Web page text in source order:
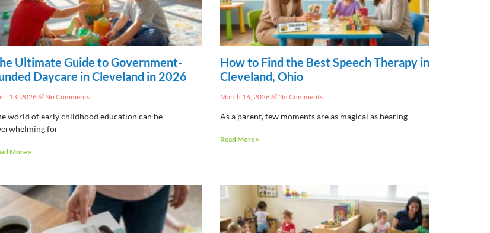
Ultimate Guide to Government-
Daycare in Cleveland in 2026
13, 2026 No Comments
world of early childhood education can be
for
More »
How to Find the Best Speech Therapy in
Cleveland, Ohio
March 16, 2026 No Comments
As a parent, few moments are as magical as hearing
Read More »